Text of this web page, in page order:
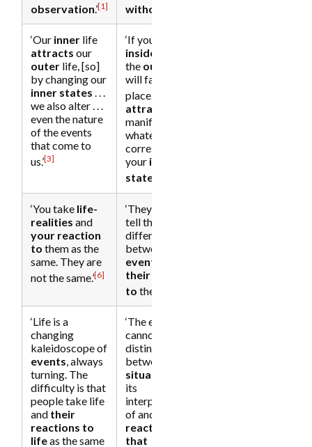
observation.’[1]
without
‘Our inner life
attracts our
outer life, [so]
by changing our
inner states . . .
we also alter . . .
even the nature
of the events
that come to
us.’[3]
‘If you get the
inside
the outside
will fall into
place.’
attract
manifest
whatever
corresponds to
your inner
state
‘You take life-
realities and
your reaction
to them as the
same. They are
not the same.’[6]
‘They cannot
tell the
difference
between
event
their reaction
to the event.’
‘Life is a
changing
kaleidoscope of
events, always
turning. The
difficulty is that
people take life
and their
reactions to
lifeas the same
‘The ego
cannot
distinguish
between a
situation
its
interpretation
of and
reaction to
that